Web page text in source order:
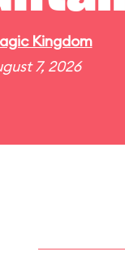
Kingdom
7, 2026